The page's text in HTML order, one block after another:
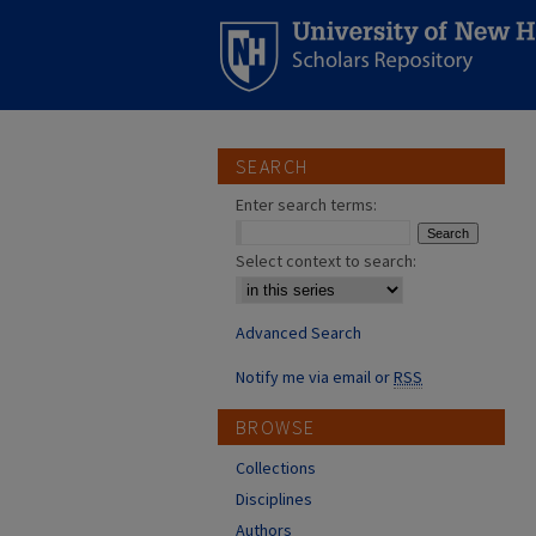
SEARCH
Enter search terms:
Select context to search:
Advanced Search
Notify me via email orRSS
BROWSE
Collections
Disciplines
Authors